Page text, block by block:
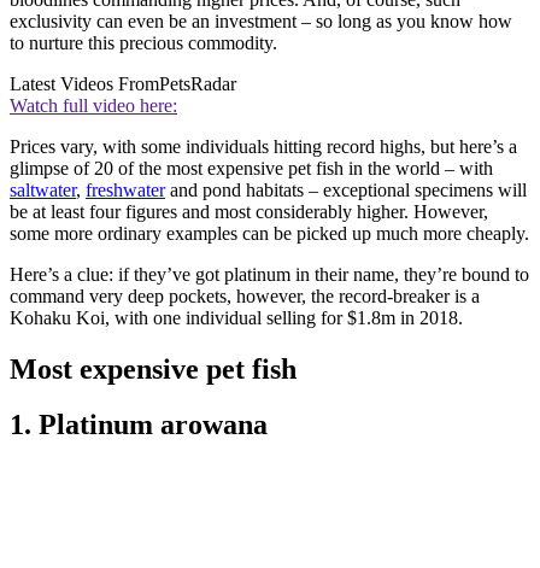
exclusivity can even be an investment – so long as you know how
to nurture this precious commodity.
Latest Videos FromPetsRadar
Watch full video here:
Prices vary, with some individuals hitting record highs, but here’s a
glimpse of 20 of the most expensive pet fish in the world – with
saltwater, freshwaterand pond habitats – exceptional specimens will
be at least four figures and most considerably higher. However,
some more ordinary examples can be picked up much more cheaply.
Here’s a clue: if they’ve got platinum in their name, they’re bound to
command very deep pockets, however, the record-breaker is a
Kohaku Koi, with one individual selling for $1.8m in 2018.
Most expensive pet fish
1. Platinum arowana